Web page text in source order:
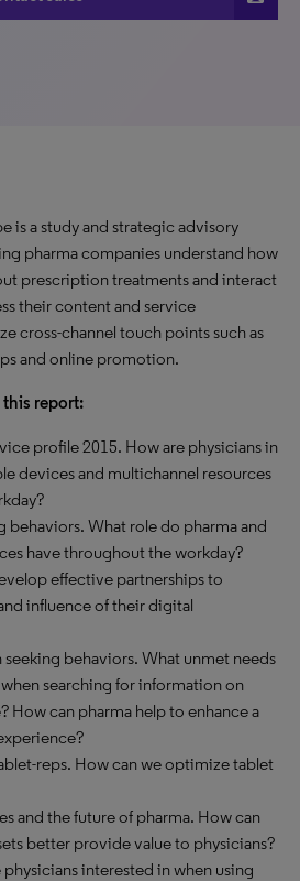
is a study and strategic advisory
pharma companies understand how
prescription treatments and interact
their content and service
cross-channel touch points such as
and online promotion.
report:
profile 2015. How are physicians in
devices and multichannel resources
behaviors. What role do pharma and
have throughout the workday?
effective partnerships to
influence of their digital
behaviors. What unmet needs
searching for information on
How can pharma help to enhance a
reps. How can we optimize tablet
and the future of pharma. How can
better provide value to physicians?
interested in when using